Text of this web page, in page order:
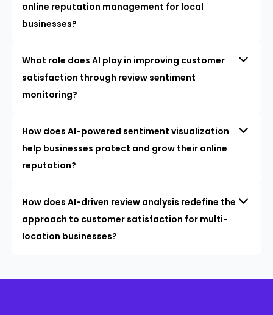
online reputation management for local
businesses?
What role does AI play in improving customer
satisfaction through review sentiment
monitoring?
How does AI-powered sentiment visualization
help businesses protect and grow their online
reputation?
How does AI-driven review analysis redefine the
approach to customer satisfaction for multi-
location businesses?